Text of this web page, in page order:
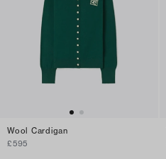
Wool Cardigan
£595